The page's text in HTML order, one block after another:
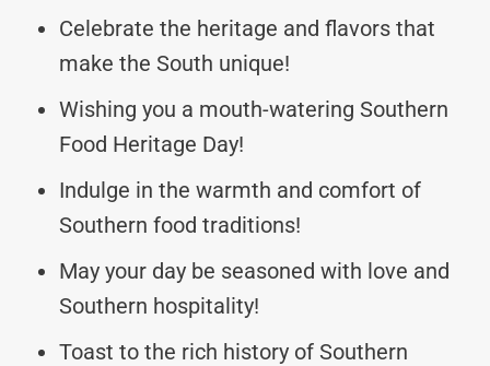
Celebrate the heritage and flavors that
make the South unique!
Wishing you a mouth-watering Southern
Food Heritage Day!
Indulge in the warmth and comfort of
Southern food traditions!
May your day be seasoned with love and
Southern hospitality!
Toast to the rich history of Southern